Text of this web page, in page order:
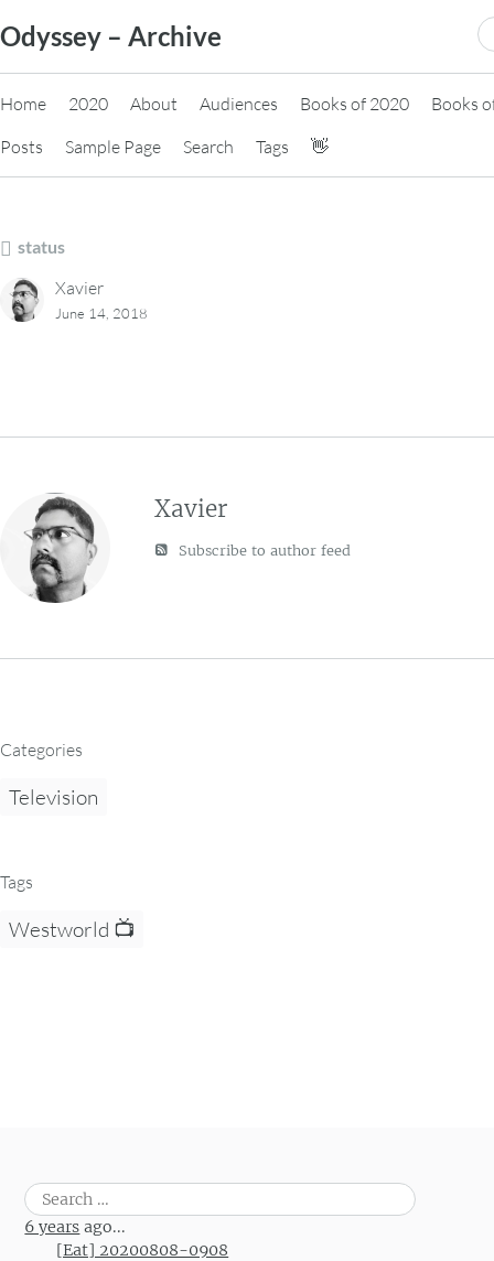
to
content
Odyssey – Archive
Home 2020 About Audiences Books of 2020
Books
Posts
Sample Page Search Tags 👋
status
Xavier
June 14, 2018
Xavier
Subscribe to author feed
Categories
Television
Tags
Westworld 📺
Search
for:
6 years ago...
[Eat] 20200808-0908